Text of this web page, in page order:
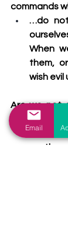
commands
…do
When
them,
wish evil
Are we not
when we…
on
Email